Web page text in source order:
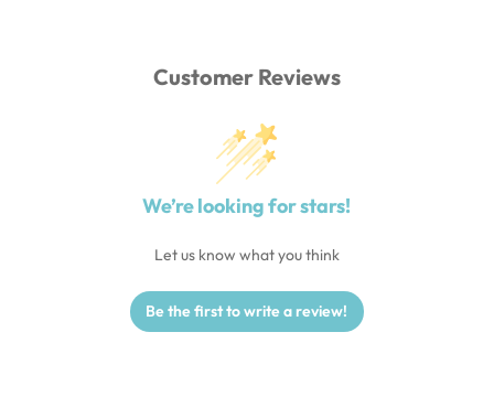
Customer Reviews
We’re looking for stars!
Let us know what you think
Be the first to write a review!